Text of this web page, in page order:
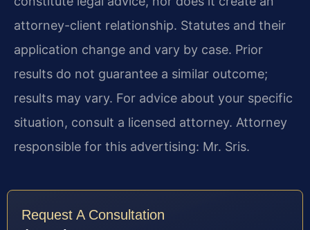
attorney-client relationship. Statutes and their
application change and vary by case. Prior
results do not guarantee a similar outcome;
results may vary. For advice about your specific
situation, consult a licensed attorney. Attorney
responsible for this advertising: Mr. Sris.
Request A Consultation